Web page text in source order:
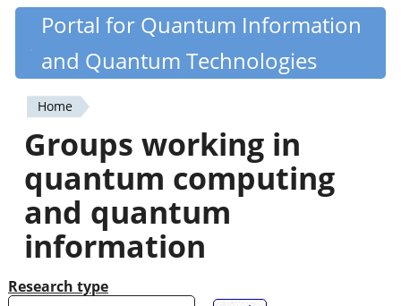
Skip
content
Quantiki
Portal for Quantum Information
and Quantum Technologies
You
are
here
Home
Groups working in
quantum computing
and quantum
information
Research type